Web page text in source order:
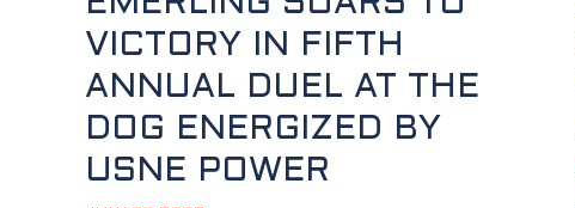
VICTORY IN FIFTH
ANNUAL DUEL AT THE
DOG ENERGIZED BY
USNE POWER